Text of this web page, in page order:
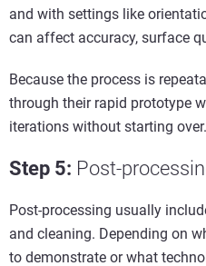
and with settings like
can affect accuracy, surface
Because the process is
through their rapid prototype
iterations without starting over.
Step 5: Post-p
Post-processing usually
and cleaning. Depending on
to demonstrate or what